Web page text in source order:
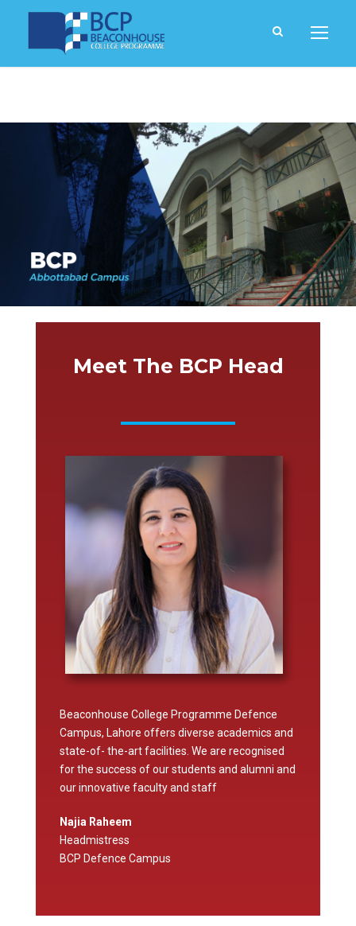
Meet The BCP Head
Beaconhouse College Programme Defence
Campus, Lahore offers diverse academics and
state-of- the-art facilities. We are recognised
for the success of our students and alumni and
our innovative faculty and staff
Najia Raheem
Headmistress
BCP Defence Campus